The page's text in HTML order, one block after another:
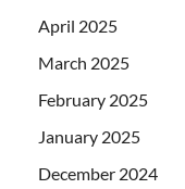
April 2025
March 2025
February 2025
January 2025
December 2024